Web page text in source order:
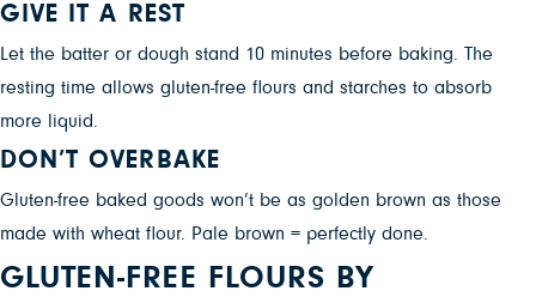
GIVE IT A REST
Let the batter or dough stand 10 minutes before baking. The
resting time allows gluten-free flours and starches to absorb
more liquid.
DON’T OVERBAKE
Gluten-free baked goods won’t be as golden brown as those
made with wheat flour. Pale brown = perfectly done.
GLUTEN-FREE FLOURS BY